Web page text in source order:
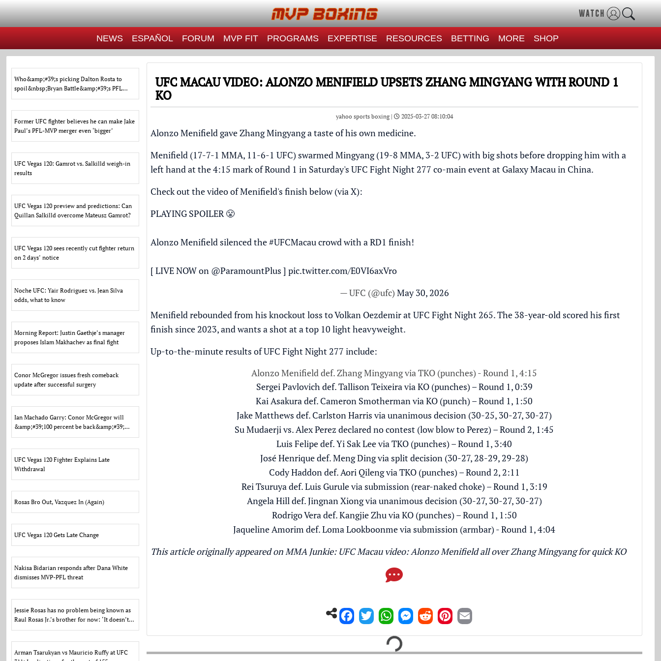
WATCH
NEWS ESPAÑOL FORUM MVP FIT PROGRAMS EXPERTISE RESOURCES BETTING MORE SHOP
Who&amp;#39;s picking Dalton Rosta to
spoil&nbsp;Bryan Battle&amp;#39;s PFL
Charlotte&nbsp;homecomin
Former UFC fighter believes he can make Jake
Paul’s PFL-MVP merger even ‘bigger’
UFC Vegas 120: Gamrot vs. Salkilld weigh-in
results
UFC Vegas 120 preview and predictions: Can
Quillan Salkilld overcome Mateusz Gamrot?
UFC Vegas 120 sees recently cut fighter return
on 2 days’ notice
Noche UFC: Yair Rodriguez vs. Jean Silva
odds, what to know
Morning Report: Justin Gaethje’s manager
proposes Islam Makhachev as final fight
Conor McGregor issues fresh comeback
update after successful surgery
Ian Machado Garry: Conor McGregor will
&amp;#39;100 percent be back&amp;#39;
after tough loss
UFC Vegas 120 Fighter Explains Late
Withdrawal
Rosas Bro Out, Vazquez In (Again)
UFC Vegas 120 Gets Late Change
Nakisa Bidarian responds after Dana White
dismisses MVP-PFL threat
Jessie Rosas has no problem being known as
Raul Rosas Jr.’s brother for now: ‘It doesn’t
bother me’
Arman Tsarukyan vs Mauricio Ruffy at UFC
UFC MACAU VIDEO: ALONZO MENIFIELD UPSETS ZHANG MINGYANG WITH ROUND 1
KO
yahoo sports boxing | 2025-03-27 08:10:04
Alonzo Menifield gave Zhang Mingyang a taste of his own medicine.
Menifield (17-7-1 MMA, 11-6-1 UFC) swarmed Mingyang (19-8 MMA, 3-2 UFC) with big shots before dropping him with a
left hand at the 4:15 mark of Round 1 in Saturday's UFC Fight Night 277 co-main event at Galaxy Macau in China.
Check out the video of Menifield's finish below (viaX):
PLAYING SPOILER 😤
Alonzo Menifield silenced the#UFCMacaucrowd with a RD1 finish!
[ LIVE NOW on @ParamountPlus ] pic.twitter.com/E0VI6axVro
— UFC (@ufc) May 30, 2026
Menifield rebounded from his knockout loss to Volkan Oezdemir at UFC Fight Night 265. The 38-year-old scored his first
finish since 2023, and wants a shot at a top 10 light heavyweight.
Up-to-the-minute results of UFC Fight Night 277 include:
Alonzo Menifield def. Zhang Mingyang via TKO (punches) - Round 1, 4:15
Sergei Pavlovich def. Tallison Teixeira via KO (punches) – Round 1, 0:39
Kai Asakura def. Cameron Smotherman via KO (punch) – Round 1, 1:50
Jake Matthews def. Carlston Harris via unanimous decision (30-25, 30-27, 30-27)
Su Mudaerji vs. Alex Perez declared no contest (low blow to Perez) – Round 2, 1:45
Luis Felipe def. Yi Sak Lee via TKO (punches) – Round 1, 3:40
José Henrique def. Meng Ding via split decision (30-27, 28-29, 29-28)
Cody Haddon def. Aori Qileng via TKO (punches) – Round 2, 2:11
Rei Tsuruya def. Luis Gurule via submission (rear-naked choke) – Round 1, 3:19
Angela Hill def. Jingnan Xiong via unanimous decision (30-27, 30-27, 30-27)
Rodrigo Vera def. Kangjie Zhu via KO (punches) – Round 1, 1:50
Jaqueline Amorim def. Loma Lookboonme via submission (armbar) - Round 1, 4:04
This article originally appeared on MMA Junkie: UFC Macau video: Alonzo Menifield all over Zhang Mingyang for quick KO
Loading...